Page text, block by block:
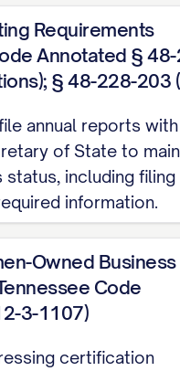
Requirements
Annotated §
§ 48-228-203
annual reports
of State to
status, including filing
information.
Owned Business
Code
3-1107)
certification